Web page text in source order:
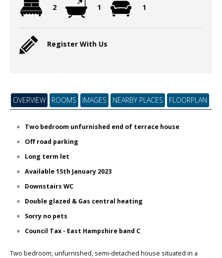
2 1 1
Register With Us
OVERVIEW ROOMS IMAGES NEARBY PLACES FLOORPLAN
Two bedroom unfurnished end of terrace house
Off road parking
Long term let
Available 15th January 2023
Downstairs WC
Double glazed & Gas central heating
Sorry no pets
Council Tax - East Hampshire band C
Two bedroom, unfurnished, semi-detached house situated in a